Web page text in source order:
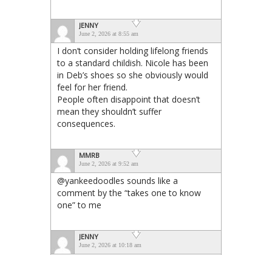
JENNY
June 2, 2026 at 8:55 am
I don’t consider holding lifelong friends
to a standard childish. Nicole has been
in Deb’s shoes so she obviously would
feel for her friend.
People often disappoint that doesn’t
mean they shouldn’t suffer
consequences.
MMRB
June 2, 2026 at 9:52 am
@yankeedoodles sounds like a
comment by the “takes one to know
one” to me
JENNY
June 2, 2026 at 10:18 am